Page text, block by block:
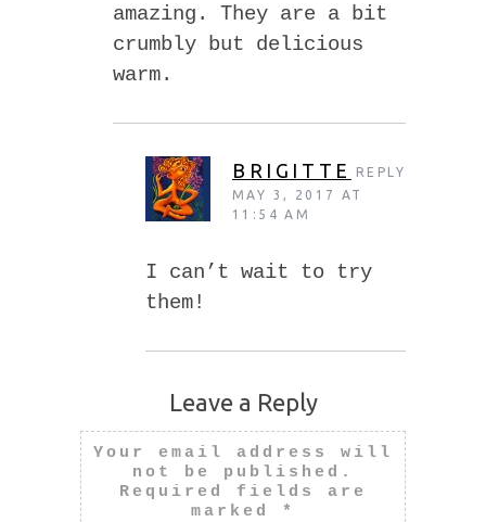
amazing. They are a bit
crumbly but delicious
warm.
BRIGITTE
MAY 3, 2017 AT
11:54 AM
I can’t wait to try
them!
REPLY
Leave a Reply
Your email address will
not be published.
Required fields are
marked
*